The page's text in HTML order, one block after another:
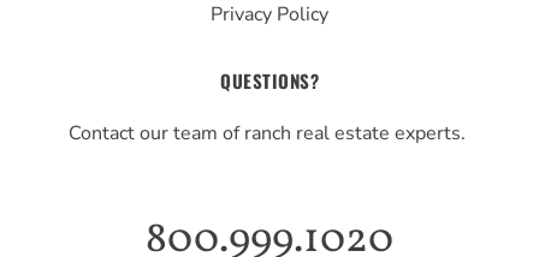
Privacy Policy
QUESTIONS?
Contact our team of ranch real estate experts.
800.999.1020